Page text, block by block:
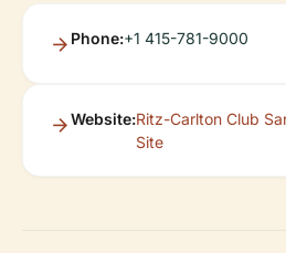
Phone:+1 415-781-9000
Website:Ritz-Carlton Club
Site